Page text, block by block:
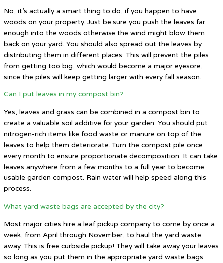
No, it’s actually a smart thing to do, if you happen to have
woods on your property. Just be sure you push the leaves far
enough into the woods otherwise the wind might blow them
back on your yard. You should also spread out the leaves by
distributing them in different places. This will prevent the piles
from getting too big, which would become a major eyesore,
since the piles will keep getting larger with every fall season.
Can I put leaves in my compost bin?
Yes, leaves and grass can be combined in a compost bin to
create a valuable soil additive for your garden. You should put
nitrogen-rich items like food waste or manure on top of the
leaves to help them deteriorate. Turn the compost pile once
every month to ensure proportionate decomposition. It can take
leaves anywhere from a few months to a full year to become
usable garden compost. Rain water will help speed along this
process.
What yard waste bags are accepted by the city?
Most major cities hire a leaf pickup company to come by once a
week, from April through November, to haul the yard waste
away. This is free curbside pickup! They will take away your leaves
so long as you put them in the appropriate yard waste bags.